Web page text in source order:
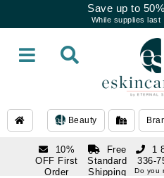
Save up to 50%
While supplies last
Beauty
10%
OFF First
Order
Free
Standard
Shipping
1
336-
Do you